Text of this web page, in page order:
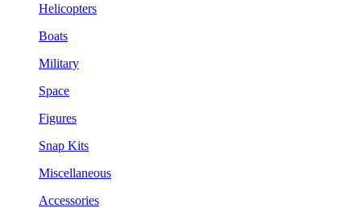
Helicopters
Boats
Military
Space
Figures
Snap Kits
Miscellaneous
Accessories